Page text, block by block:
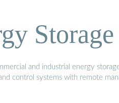
and industrial energy
control systems with remote